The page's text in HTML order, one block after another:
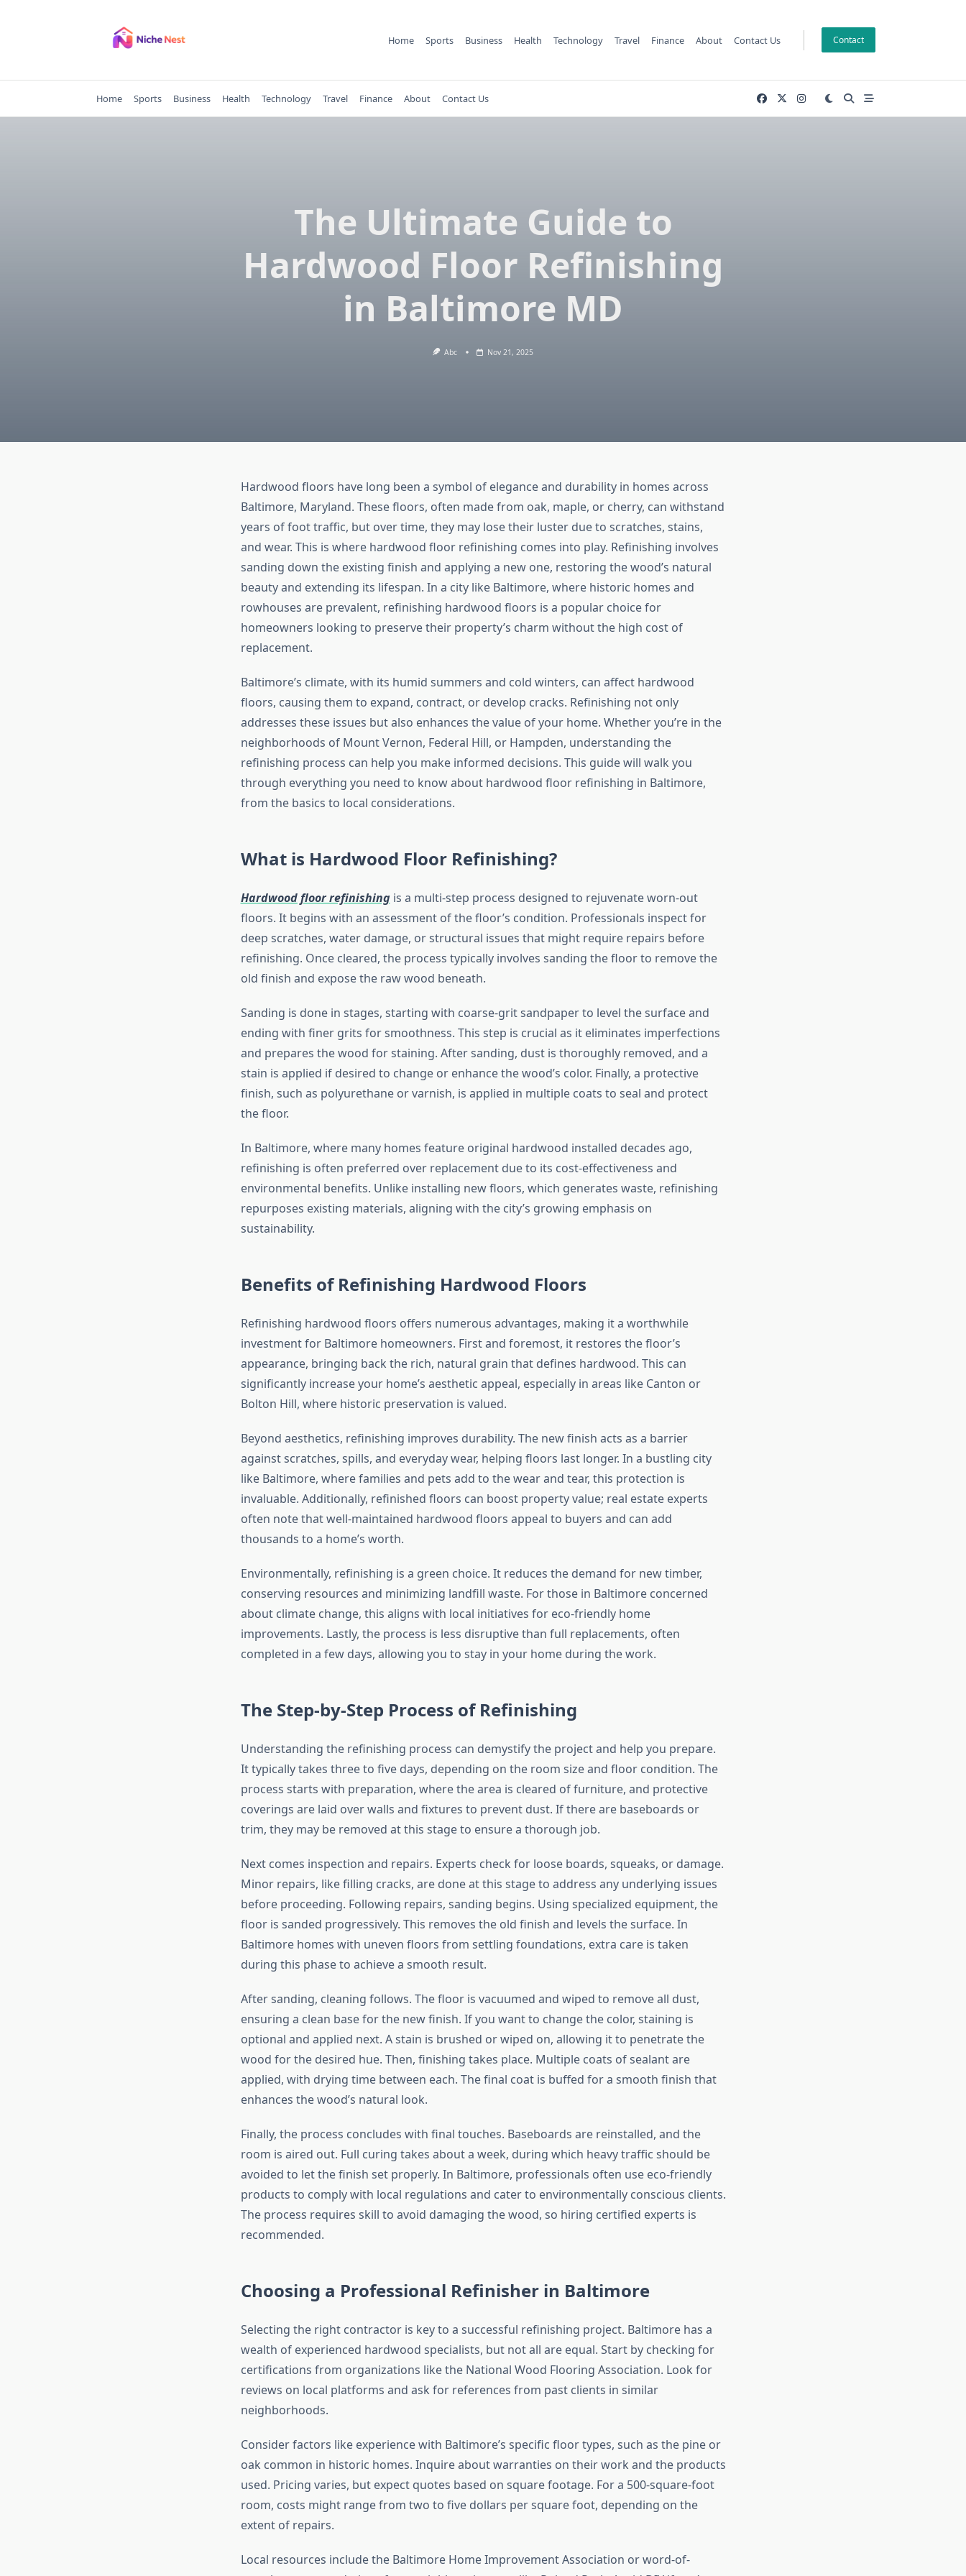
Home Sports Business Health Technology Travel Finance About Contact Us Contact
Home Sports Business Health Technology Travel Finance About Contact Us
The Ultimate Guide to
Hardwood Floor Refinishing
in Baltimore MD
Abc Nov 21, 2025
Hardwood floors have long been a symbol of elegance and durability in homes across
Baltimore, Maryland. These floors, often made from oak, maple, or cherry, can withstand
years of foot traffic, but over time, they may lose their luster due to scratches, stains,
and wear. This is where hardwood floor refinishing comes into play. Refinishing involves
sanding down the existing finish and applying a new one, restoring the wood’s natural
beauty and extending its lifespan. In a city like Baltimore, where historic homes and
rowhouses are prevalent, refinishing hardwood floors is a popular choice for
homeowners looking to preserve their property’s charm without the high cost of
replacement.
Baltimore’s climate, with its humid summers and cold winters, can affect hardwood
floors, causing them to expand, contract, or develop cracks. Refinishing not only
addresses these issues but also enhances the value of your home. Whether you’re in the
neighborhoods of Mount Vernon, Federal Hill, or Hampden, understanding the
refinishing process can help you make informed decisions. This guide will walk you
through everything you need to know about hardwood floor refinishing in Baltimore,
from the basics to local considerations.
What is Hardwood Floor Refinishing?
Hardwood floor refinishingis a multi-step process designed to rejuvenate worn-out
floors. It begins with an assessment of the floor’s condition. Professionals inspect for
deep scratches, water damage, or structural issues that might require repairs before
refinishing. Once cleared, the process typically involves sanding the floor to remove the
old finish and expose the raw wood beneath.
Sanding is done in stages, starting with coarse-grit sandpaper to level the surface and
ending with finer grits for smoothness. This step is crucial as it eliminates imperfections
and prepares the wood for staining. After sanding, dust is thoroughly removed, and a
stain is applied if desired to change or enhance the wood’s color. Finally, a protective
finish, such as polyurethane or varnish, is applied in multiple coats to seal and protect
the floor.
In Baltimore, where many homes feature original hardwood installed decades ago,
refinishing is often preferred over replacement due to its cost-effectiveness and
environmental benefits. Unlike installing new floors, which generates waste, refinishing
repurposes existing materials, aligning with the city’s growing emphasis on
sustainability.
Benefits of Refinishing Hardwood Floors
Refinishing hardwood floors offers numerous advantages, making it a worthwhile
investment for Baltimore homeowners. First and foremost, it restores the floor’s
appearance, bringing back the rich, natural grain that defines hardwood. This can
significantly increase your home’s aesthetic appeal, especially in areas like Canton or
Bolton Hill, where historic preservation is valued.
Beyond aesthetics, refinishing improves durability. The new finish acts as a barrier
against scratches, spills, and everyday wear, helping floors last longer. In a bustling city
like Baltimore, where families and pets add to the wear and tear, this protection is
invaluable. Additionally, refinished floors can boost property value; real estate experts
often note that well-maintained hardwood floors appeal to buyers and can add
thousands to a home’s worth.
Environmentally, refinishing is a green choice. It reduces the demand for new timber,
conserving resources and minimizing landfill waste. For those in Baltimore concerned
about climate change, this aligns with local initiatives for eco-friendly home
improvements. Lastly, the process is less disruptive than full replacements, often
completed in a few days, allowing you to stay in your home during the work.
The Step-by-Step Process of Refinishing
Understanding the refinishing process can demystify the project and help you prepare.
It typically takes three to five days, depending on the room size and floor condition. The
process starts with preparation, where the area is cleared of furniture, and protective
coverings are laid over walls and fixtures to prevent dust. If there are baseboards or
trim, they may be removed at this stage to ensure a thorough job.
Next comes inspection and repairs. Experts check for loose boards, squeaks, or damage.
Minor repairs, like filling cracks, are done at this stage to address any underlying issues
before proceeding. Following repairs, sanding begins. Using specialized equipment, the
floor is sanded progressively. This removes the old finish and levels the surface. In
Baltimore homes with uneven floors from settling foundations, extra care is taken
during this phase to achieve a smooth result.
After sanding, cleaning follows. The floor is vacuumed and wiped to remove all dust,
ensuring a clean base for the new finish. If you want to change the color, staining is
optional and applied next. A stain is brushed or wiped on, allowing it to penetrate the
wood for the desired hue. Then, finishing takes place. Multiple coats of sealant are
applied, with drying time between each. The final coat is buffed for a smooth finish that
enhances the wood’s natural look.
Finally, the process concludes with final touches. Baseboards are reinstalled, and the
room is aired out. Full curing takes about a week, during which heavy traffic should be
avoided to let the finish set properly. In Baltimore, professionals often use eco-friendly
products to comply with local regulations and cater to environmentally conscious clients.
The process requires skill to avoid damaging the wood, so hiring certified experts is
recommended.
Choosing a Professional Refinisher in Baltimore
Selecting the right contractor is key to a successful refinishing project. Baltimore has a
wealth of experienced hardwood specialists, but not all are equal. Start by checking for
certifications from organizations like the National Wood Flooring Association. Look for
reviews on local platforms and ask for references from past clients in similar
neighborhoods.
Consider factors like experience with Baltimore’s specific floor types, such as the pine or
oak common in historic homes. Inquire about warranties on their work and the products
used. Pricing varies, but expect quotes based on square footage. For a 500-square-foot
room, costs might range from two to five dollars per square foot, depending on the
extent of repairs.
Local resources include the Baltimore Home Improvement Association or word-of-